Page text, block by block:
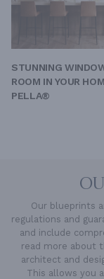
STUNNING
ROOM IN YOUR
PELLA®
Our blueprints
regulations and
and include
read more about
architect and
This allows you